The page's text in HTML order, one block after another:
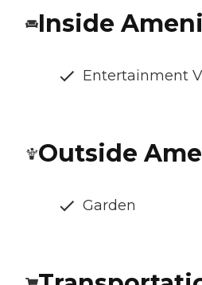
Inside
Entertainment
Outside
Garden